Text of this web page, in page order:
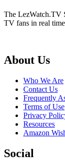
The LezWatch.TV
TV fans in real
Footer
About Us
Who We Are
Contact Us
Frequently
Terms of Use
Privacy
Resources
Amazon
Social